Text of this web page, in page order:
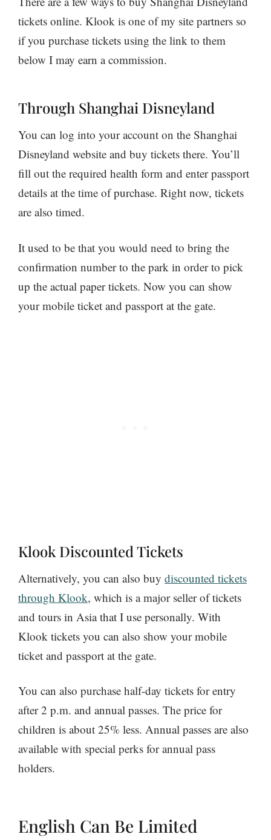
tickets online. Klook is one of my site partners so
if you purchase tickets using the link to them
below I may earn a commission.
Through Shanghai Disneyland
You can log into your account on the Shanghai
Disneyland website and buy tickets there. You’ll
fill out the required health form and enter passport
details at the time of purchase. Right now, tickets
are also timed.
It used to be that you would need to bring the
confirmation number to the park in order to pick
up the actual paper tickets. Now you can show
your mobile ticket and passport at the gate.
Klook Discounted Tickets
Alternatively, you can also buy discounted tickets
through Klook, which is a major seller of tickets
and tours in Asia that I use personally. With
Klook tickets you can also show your mobile
ticket and passport at the gate.
You can also purchase half-day tickets for entry
after 2 p.m. and annual passes. The price for
children is about 25% less. Annual passes are also
available with special perks for annual pass
holders.
English Can Be Limited